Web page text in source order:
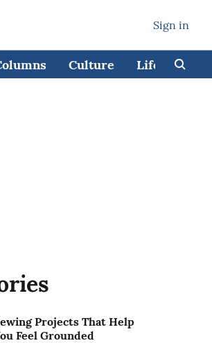
Sign in
Culture Lifestyle
Projects That Help
Feel Grounded